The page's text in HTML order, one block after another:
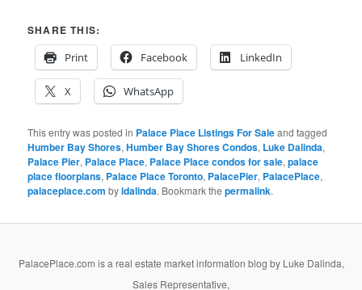
SHARE THIS:
Print
Facebook LinkedIn
X WhatsApp
This entry was posted in Palace Place Listings For Saleand tagged
Humber Bay Shores,Humber Bay Shores Condos, Luke Dalinda,
Palace Pier, Palace Place, Palace Place condos for sale,palace
place floorplans, Palace Place Toronto, PalacePier, PalacePlace,
palaceplace.com byldalinda. Bookmark thepermalink.
PalacePlace.com is a real estate market information blog by Luke Dalinda,
Sales Representative,